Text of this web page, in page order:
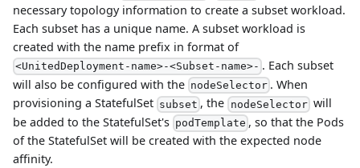
necessary topology information to create a subset workload.
Each subset has a unique name. A subset workload is
created with the name prefix in format of
<UnitedDeployment-name>-<Subset-name>- . Each subset
will also be configured with the nodeSelector . When
provisioning a StatefulSet subset , the nodeSelector will
be added to the StatefulSet's podTemplate , so that the Pods
of the StatefulSet will be created with the expected node
affinity.